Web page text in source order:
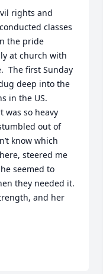
rights and
classes
the pride
at church with
The first Sunday
deep into the
in the US.
was so heavy
out of
know which
steered me
seemed to
they needed it.
and her